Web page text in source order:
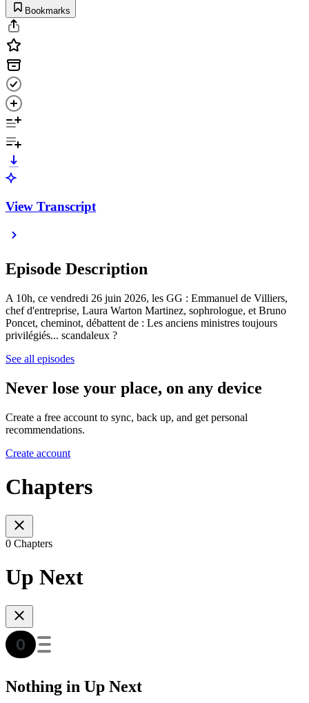
Bookmarks
View Transcript
Episode Description
A 10h, ce vendredi 26 juin 2026, les GG : Emmanuel de Villiers,
chef d'entreprise, Laura Warton Martinez, sophrologue, et Bruno
Poncet, cheminot, débattent de : Les anciens ministres toujours
privilégiés... scandaleux ?
See all episodes
Never lose your place, on any device
Create a free account to sync, back up, and get personal
recommendations.
Create account
Chapters
0 Chapters
Up Next
Nothing in Up Next